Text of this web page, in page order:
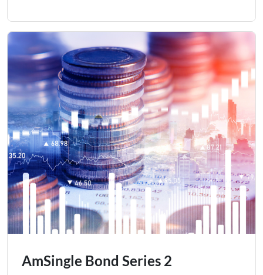
AmSingle Bond Series 2